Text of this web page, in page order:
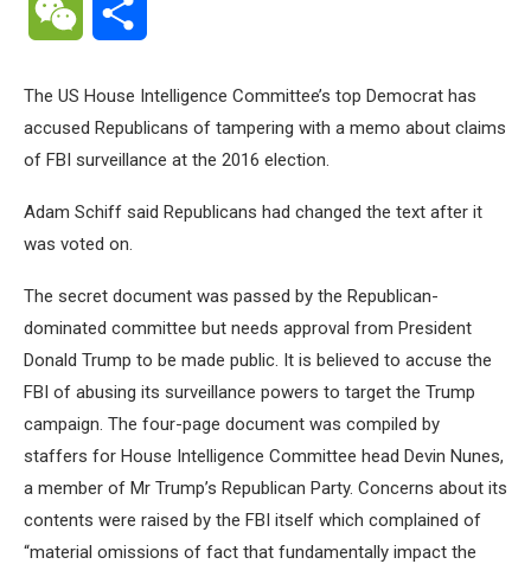
WeChat
The US House Intelligence Committee’s top Democrat has
accused Republicans of tampering with a memo about claims
of FBI surveillance at the 2016 election.
Adam Schiff said Republicans had changed the text after it
was voted on.
The secret document was passed by the Republican-
dominated committee but needs approval from President
Donald Trump to be made public. It is believed to accuse the
FBI of abusing its surveillance powers to target the Trump
campaign. The four-page document was compiled by
staffers for House Intelligence Committee head Devin Nunes,
a member of Mr Trump’s Republican Party. Concerns about its
contents were raised by the FBI itself which complained of
“material omissions of fact that fundamentally impact the